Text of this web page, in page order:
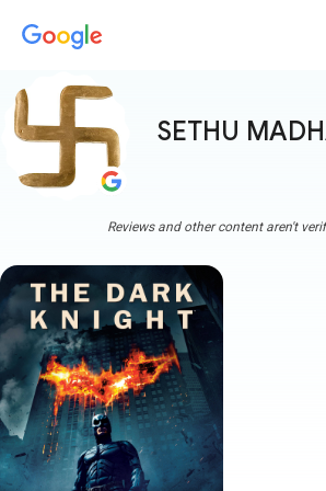
SETHU
Reviews and other content aren't